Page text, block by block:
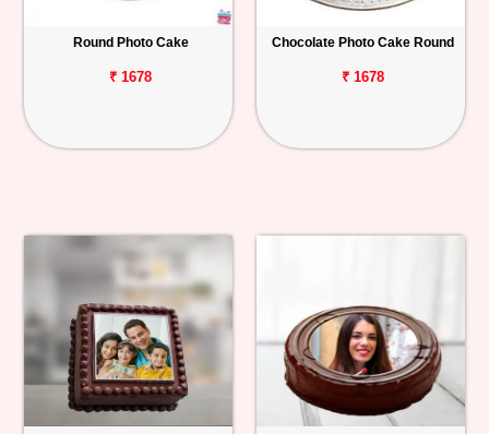
Round Photo Cake
₹ 1678
Chocolate Photo Cake Round
₹ 1678